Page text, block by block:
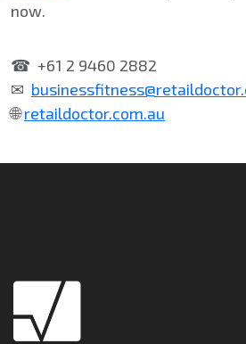
now.
☎ +61 2 9460 2882
✉
🌐retaildoctor.com.au